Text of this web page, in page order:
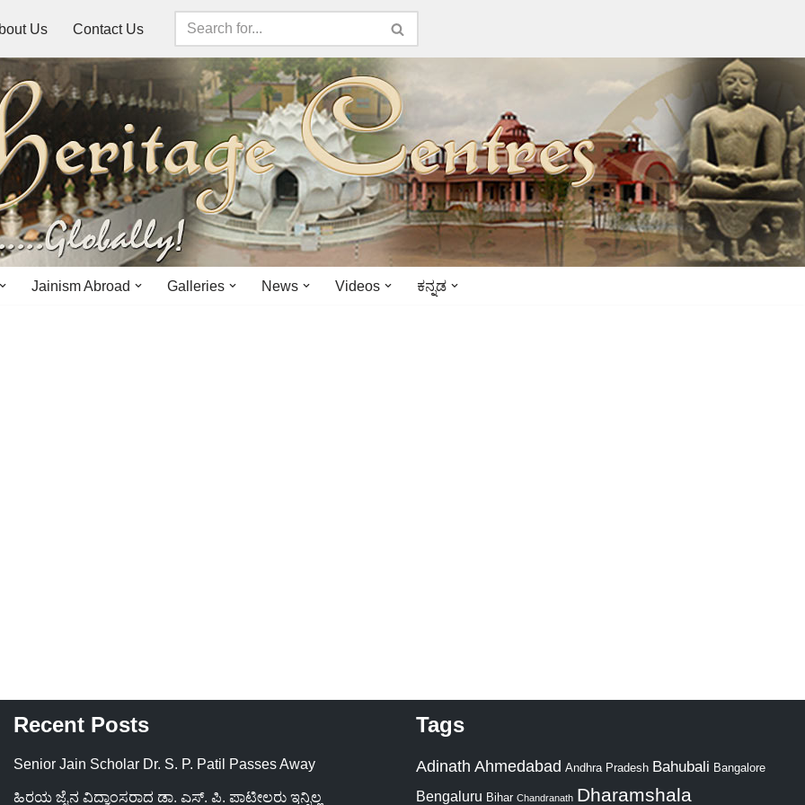
Us Contact Us
Jainism Abroad Galleries News Videos ಕನ್ನಡ
Recent Posts
Senior Jain Scholar Dr. S. P. Patil Passes Away
ಹಿರಯ ಜೈನ ವಿದ್ವಾಂಸರಾದ ಡಾ. ಎಸ್. ಪಿ. ಪಾಟೀಲರು ಇನ್ನಿಲ್ಲ
Tags
Adinath Ahmedabad Andhra Pradesh Bahubali Bangalore
Bengaluru Bihar Chandranath Dharamshala